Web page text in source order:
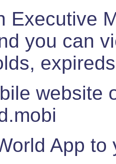
Executive
you can
website
App